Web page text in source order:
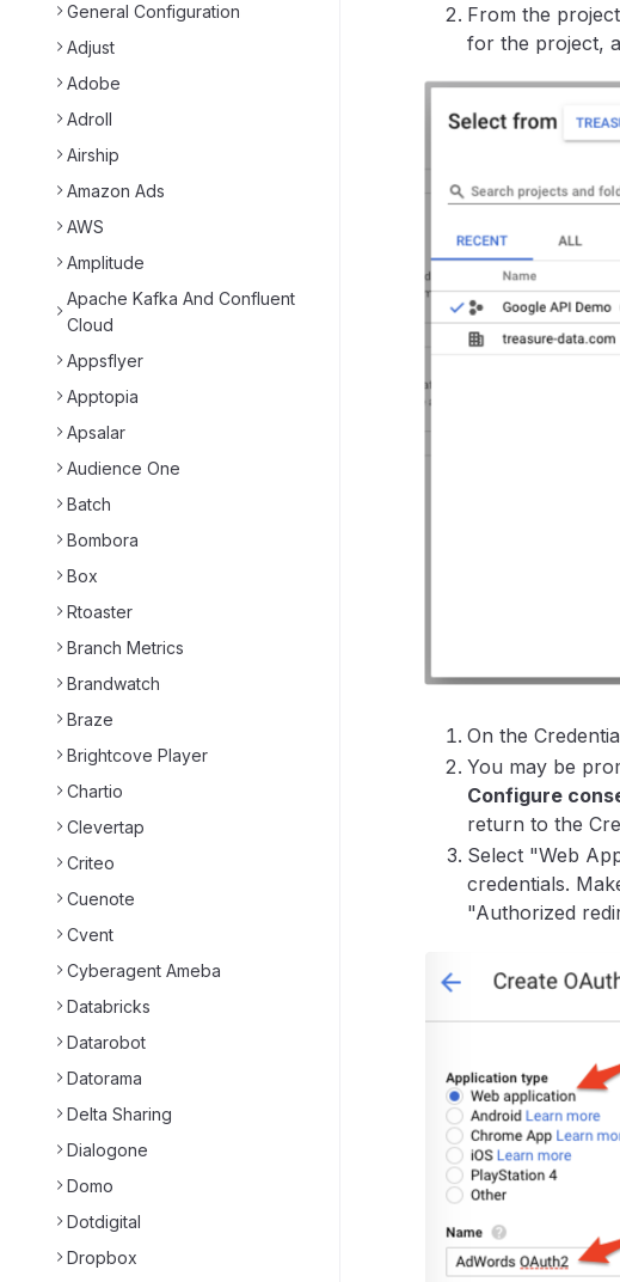
General Configuration
Adjust
Adobe
Adroll
Airship
Amazon Ads
AWS
Amplitude
Apache Kafka And Confluent
Cloud
Appsflyer
Apptopia
Apsalar
Audience One
Batch
Bombora
Box
Rtoaster
Branch Metrics
Brandwatch
Braze
Brightcove Player
Chartio
Clevertap
Criteo
Cuenote
Cvent
Cyberagent Ameba
Databricks
Datarobot
Datorama
Delta Sharing
Dialogone
Domo
Dotdigital
Dropbox
From the
for the project,
On the
You may be
Configure
return to the
Select "Web
credentials.
"Authorized